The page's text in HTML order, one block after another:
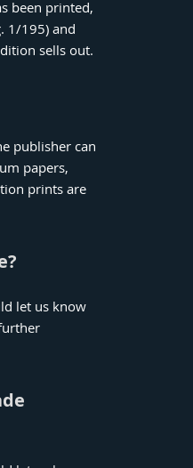
been printed,
1/195) and
sells out.
publisher can
papers,
prints are
let us know